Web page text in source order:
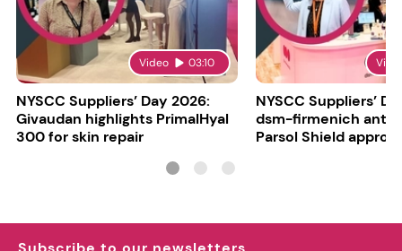
Video 03:10
NYSCC Suppliers’ Day 2026:
Givaudan highlights PrimalHyal
300 for skin repair
NYSCC Suppliers’
dsm-firmenich
Parsol Shield